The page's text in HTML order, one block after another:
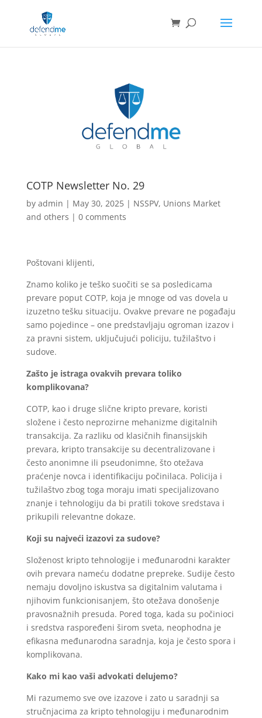
COTP Newsletter No. 29
by admin | May 30, 2025| NSSPV, Unions Market
and others | 0 comments
Poštovani klijenti,
Znamo koliko je teško suočiti se sa posledicama
prevare poput COTP, koja je mnoge od vas dovela u
izuzetno tešku situaciju. Ovakve prevare ne pogađaju
samo pojedince – one predstavljaju ogroman izazov i
za pravni sistem, uključujući policiju, tužilaštvo i
sudove.
Zašto je istraga ovakvih prevara toliko
komplikovana?
COTP, kao i druge slične kripto prevare, koristi
složene i često neprozirne mehanizme digitalnih
transakcija. Za razliku od klasičnih finansijskih
prevara, kripto transakcije su decentralizovane i
često anonimne ili pseudonimne, što otežava
praćenje novca i identifikaciju počinilaca. Policija i
tužilaštvo zbog toga moraju imati specijalizovano
znanje i tehnologiju da bi pratili tokove sredstava i
prikupili relevantne dokaze.
Koji su najveći izazovi za sudove?
Složenost kripto tehnologije i međunarodni karakter
ovih prevara nameću dodatne prepreke. Sudije često
nemaju dovoljno iskustva sa digitalnim valutama i
njihovim funkcionisanjem, što otežava donošenje
pravosnažnih presuda. Pored toga, kada su počinioci
i sredstva raspoređeni širom sveta, neophodna je
efikasna međunarodna saradnja, koja je često spora i
komplikovana.
Kako mi kao vaši advokati delujemo?
Mi razumemo sve ove izazove i zato u saradnji sa
stručnjacima za kripto tehnologiju i međunarodnim